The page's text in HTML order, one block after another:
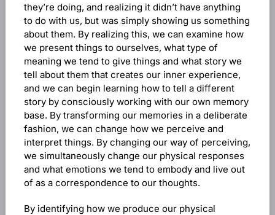
they’re doing, and realizing it didn’t have anything
to do with us, but was simply showing us something
about them. By realizing this, we can examine how
we present things to ourselves, what type of
meaning we tend to give things and what story we
tell about them that creates our inner experience,
and we can begin learning how to tell a different
story by consciously working with our own memory
base. By transforming our memories in a deliberate
fashion, we can change how we perceive and
interpret things. By changing our way of perceiving,
we simultaneously change our physical responses
and what emotions we tend to embody and live out
of as a correspondence to our thoughts.
By identifying how we produce our physical